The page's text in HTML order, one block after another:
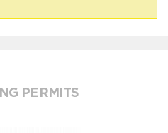
PERMITS